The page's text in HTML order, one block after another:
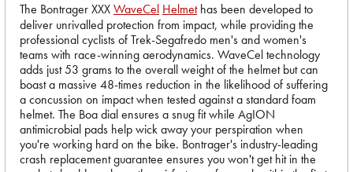
The Bontrager XXXWaveCel Helmethas been developed to
deliver unrivalled protection from impact, while providing the
professional cyclists of Trek-Segafredo men's and women's
teams with race-winning aerodynamics. WaveCel technology
adds just 53 grams to the overall weight of the helmet but can
boast a massive 48-times reduction in the likelihood of suffering
a concussion on impact when tested against a standard foam
helmet. The Boa dial ensures a snug fit while AgION
antimicrobial pads help wick away your perspiration when
you're working hard on the bike. Bontrager's industry-leading
crash replacement guarantee ensures you won't get hit in the